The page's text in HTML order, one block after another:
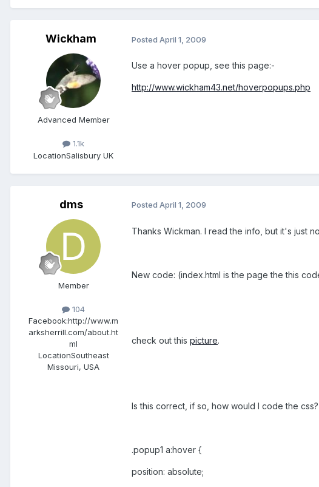
Wickham
Advanced Member
1.1k
LocationSalisbury UK
Posted April 1, 2009
Use a hover popup, see this page:-
http://www.wickham43.net/hoverpopups.php
dms
Member
104
Facebook:http://www.m
arksherrill.com/about.ht
ml
LocationSoutheast
Missouri, USA
Posted April 1, 2009
Thanks Wickman. I read the info, but it's just
New code: (index.html is the page the this
check out this picture.
Is this correct, if so, how would I code the
.popup1 a:hover {
position: absolute;